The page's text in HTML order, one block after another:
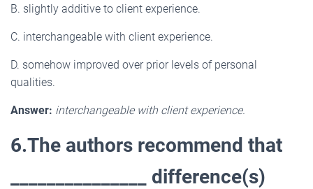
B. slightly additive to client experience.
C. interchangeable with client experience.
D. somehow improved over prior levels of personal
qualities.
Answer: interchangeable with client experience.
6.The authors recommend that
_______________ difference(s)